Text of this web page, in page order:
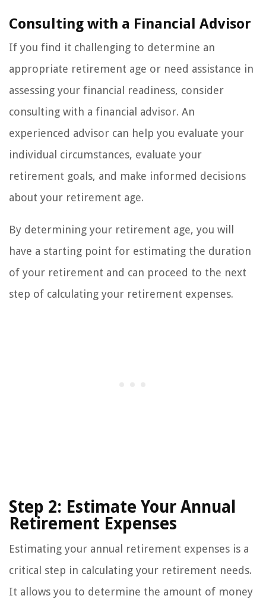
Consulting with a Financial Advisor
If you find it challenging to determine an
appropriate retirement age or need assistance in
assessing your financial readiness, consider
consulting with a financial advisor. An
experienced advisor can help you evaluate your
individual circumstances, evaluate your
retirement goals, and make informed decisions
about your retirement age.
By determining your retirement age, you will
have a starting point for estimating the duration
of your retirement and can proceed to the next
step of calculating your retirement expenses.
Step 2: Estimate Your Annual
Retirement Expenses
Estimating your annual retirement expenses is a
critical step in calculating your retirement needs.
It allows you to determine the amount of money